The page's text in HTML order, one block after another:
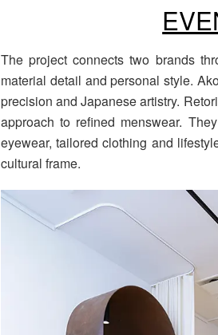
The project connects two brands
material detail and personal style.
precision and Japanese artistry.
approach to refined menswear.
eyewear, tailored clothing and
cultural frame.